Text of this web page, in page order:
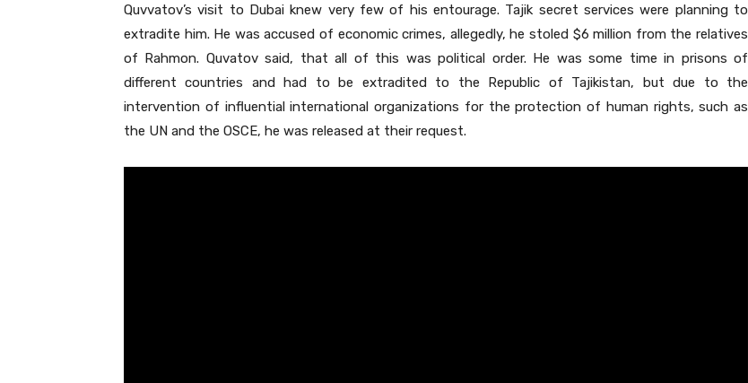
Quvvatov’s visit to Dubai knew very few of his entourage. Tajik secret services were planning to
extradite him. He was accused of economic crimes, allegedly, he stoled $6 million from the relatives
of Rahmon. Quvatov said, that all of this was political order. He was some time in prisons of
different countries and had to be extradited to the Republic of Tajikistan, but due to the
intervention of influential international organizations for the protection of human rights, such as
the UN and the OSCE, he was released at their request.